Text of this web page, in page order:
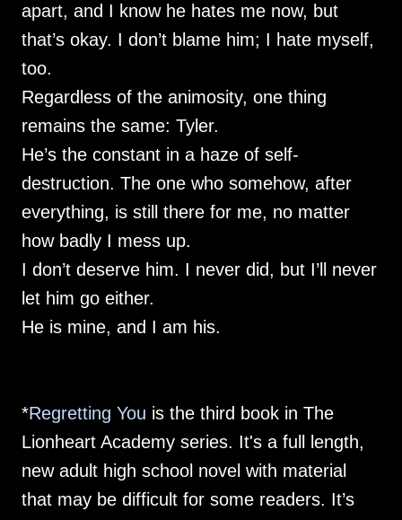
apart, and I know he hates me now, but
that’s okay. I don’t blame him; I hate myself,
too.
Regardless of the animosity, one thing
remains the same: Tyler.
He’s the constant in a haze of self-
destruction. The one who somehow, after
everything, is still there for me, no matter
how badly I mess up.
I don’t deserve him. I never did, but I’ll never
let him go either.
He is mine, and I am his.
*Regretting You is the third book in The
Lionheart Academy series. It's a full length,
new adult high school novel with material
that may be difficult for some readers. It’s